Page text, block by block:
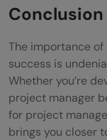
Conclusion
The importance
success is
Whether you’re
project manager
for project
brings you closer